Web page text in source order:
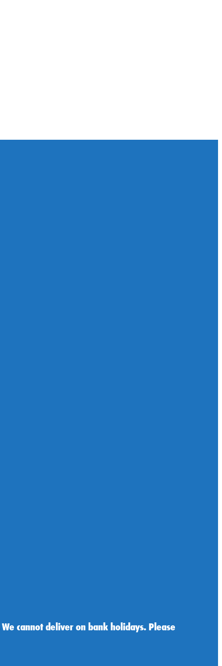
cannot deliver on bank holidays. Please